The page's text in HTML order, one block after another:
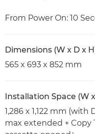
From Power On: 10
Dimensions (W x D x
565 x 693 x 852 mm
Installation Space (W
1,286 x 1,122 mm (with
max extended + Copy